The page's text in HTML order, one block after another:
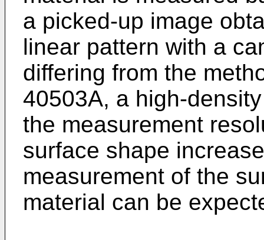
a picked-up image
linear pattern with a
differing from the
40503A, a high-
the measurement
surface shape
measurement of the
material can be